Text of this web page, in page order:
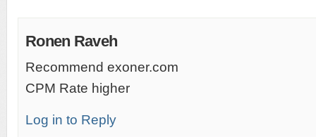
Ronen Raveh
Recommend exoner.com
CPM Rate higher
Log in to Reply